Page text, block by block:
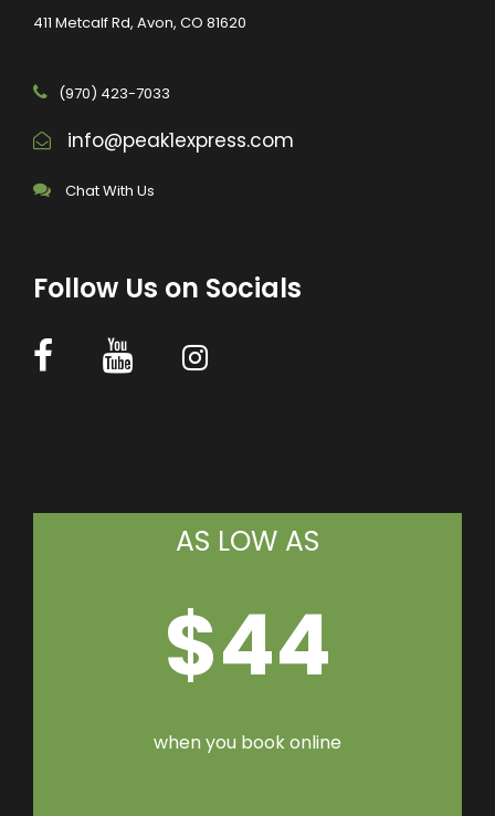
411 Metcalf Rd, Avon, CO 81620
(970) 423-7033
info@peak1express.com
Chat With Us
Follow Us on Socials
AS LOW AS
$44
when you book online